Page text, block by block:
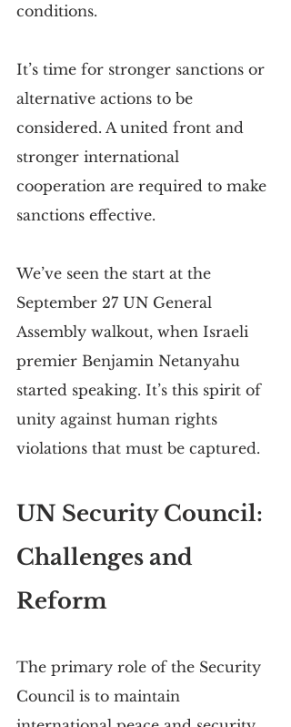
conditions.
It’s time for stronger sanctions or
alternative actions to be
considered. A united front and
stronger international
cooperation are required to make
sanctions effective.
We’ve seen the start at the
September 27 UN General
Assembly walkout, when Israeli
premier Benjamin Netanyahu
started speaking. It’s this spirit of
unity against human rights
violations that must be captured.
UN Security Council:
Challenges and
Reform
The primary role of the Security
Council is to maintain